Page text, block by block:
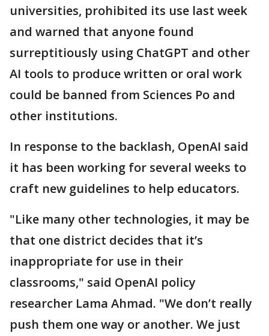
universities, prohibited its use last week
and warned that anyone found
surreptitiously using ChatGPT and other
AI tools to produce written or oral work
could be banned from Sciences Po and
other institutions.
In response to the backlash, OpenAI said
it has been working for several weeks to
craft new guidelines to help educators.
"Like many other technologies, it may be
that one district decides that it’s
inappropriate for use in their
classrooms," said OpenAI policy
researcher Lama Ahmad. "We don’t really
push them one way or another. We just